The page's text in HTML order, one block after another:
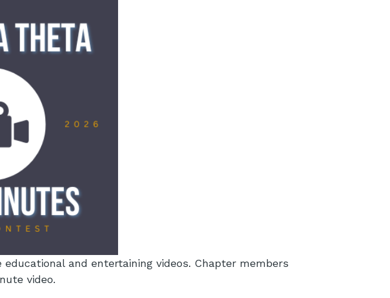
and entertaining videos. Chapter members
video.